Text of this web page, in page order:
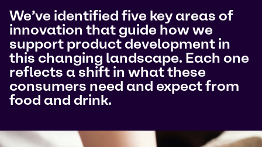
We’ve identified five key areas of
innovation that guide how we
support product development in
this changing landscape. Each one
reflects a shift in what these
consumers need and expect from
food and drink.